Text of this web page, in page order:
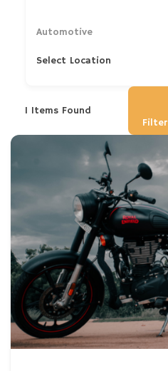
Automotive
Select Location
1 Items Found
Filter